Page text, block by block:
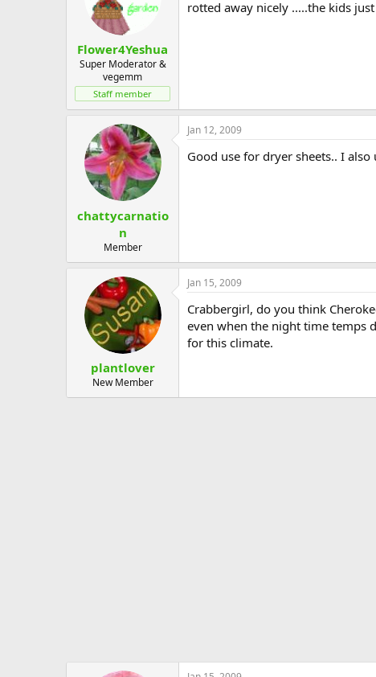
Flower4Yeshua
Super Moderator &
vegemm
Staff member
rotted away nicely .....the kids
chattycarnatio
n
Member
Jan 12, 2009
Good use for dryer sheets.. I
plantlover
New Member
Jan 15, 2009
Crabbergirl, do you think
even when the night time temps
for this climate.